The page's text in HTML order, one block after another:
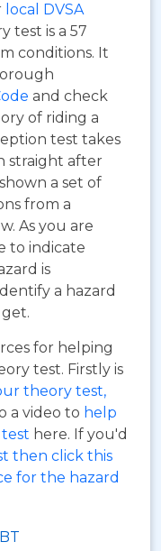
local DVSA
test is a 57
conditions. It
and check
of riding a
test takes
straight after
a set of
from a
As you are
to indicate
is
a hazard
for helping
test. Firstly is
theory test,
a video to help
here. If you'd
then click this
for the hazard